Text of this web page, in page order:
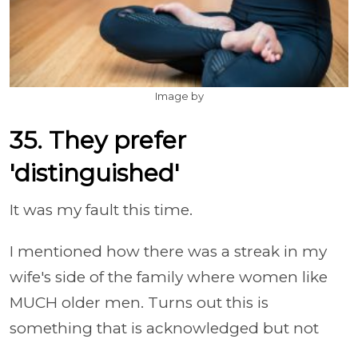
Image by
35. They prefer
'distinguished'
It was my fault this time.
I mentioned how there was a streak in my
wife's side of the family where women like
MUCH older men. Turns out this is
something that is acknowledged but not